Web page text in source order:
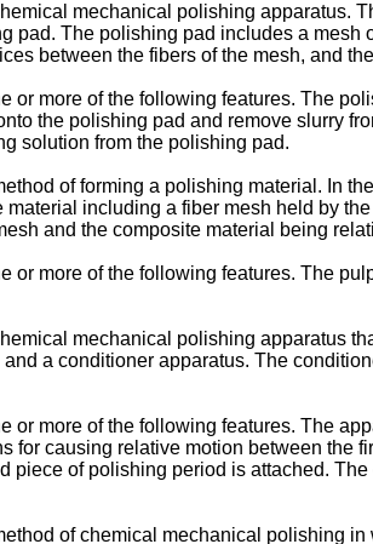
mechanical polishing apparatus.
pad. The polishing pad includes a
between the fibers of the mesh, and
or more of the following features. The
the polishing pad and remove slurry
solution from the polishing pad.
of forming a polishing material. In
including a fiber mesh held by
and the composite material being
or more of the following features. The
mechanical polishing apparatus
a conditioner apparatus. The
or more of the following features. The
for causing relative motion between
piece of polishing period is attached.
of chemical mechanical polishing